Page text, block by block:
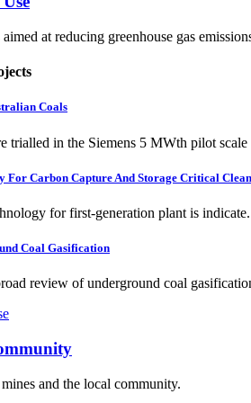
at reducing greenhouse gas
Coals
trialled in the Siemens 5 MWth pilot scale
For Carbon Capture And Storage Critical
for first-generation plant is
Coal Gasification
review of underground coal
and the local community.